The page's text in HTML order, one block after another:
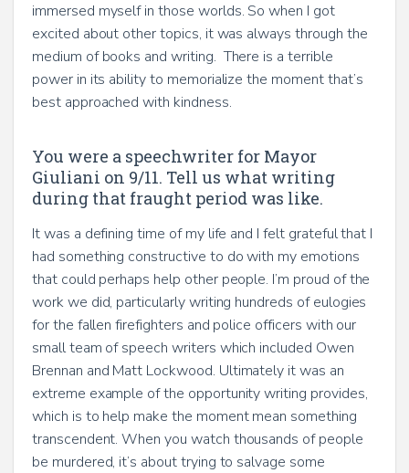
immersed myself in those worlds. So when I got
excited about other topics, it was always through the
medium of books and writing. There is a terrible
power in its ability to memorialize the moment that’s
best approached with kindness.
You were a speechwriter for Mayor
Giuliani on 9/11. Tell us what writing
during that fraught period was like.
It was a defining time of my life and I felt grateful that I
had something constructive to do with my emotions
that could perhaps help other people. I’m proud of the
work we did, particularly writing hundreds of eulogies
for the fallen firefighters and police officers with our
small team of speech writers which included Owen
Brennan and Matt Lockwood. Ultimately it was an
extreme example of the opportunity writing provides,
which is to help make the moment mean something
transcendent. When you watch thousands of people
be murdered, it’s about trying to salvage some